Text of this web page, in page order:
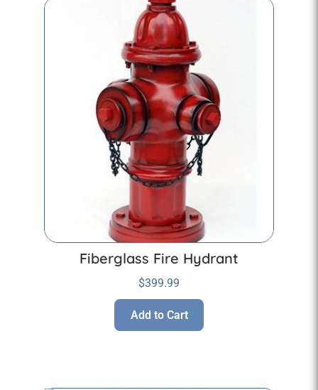
Fiberglass Fire Hydrant
$399.99
Add to Cart